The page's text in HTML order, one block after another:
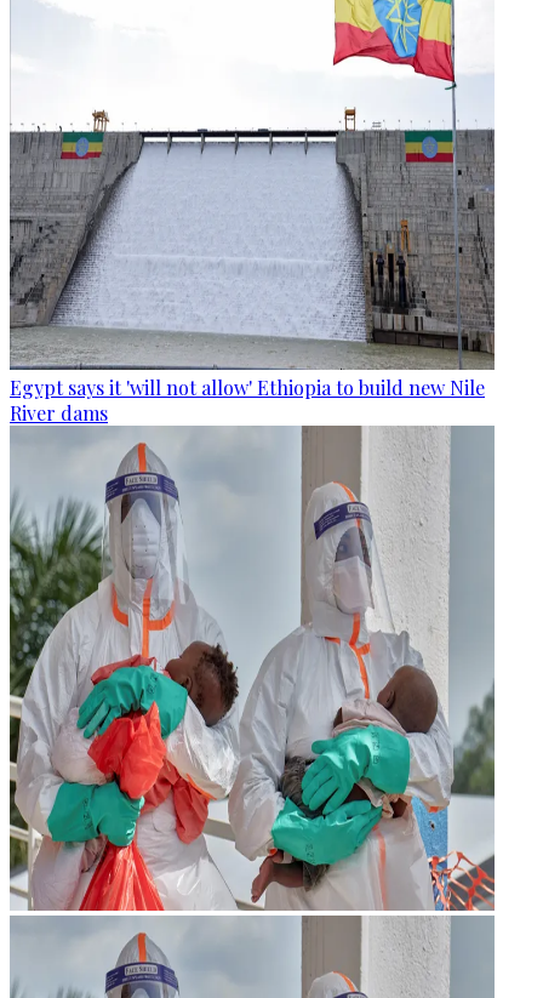
Egypt says it 'will not allow' Ethiopia to build new Nile
River dams